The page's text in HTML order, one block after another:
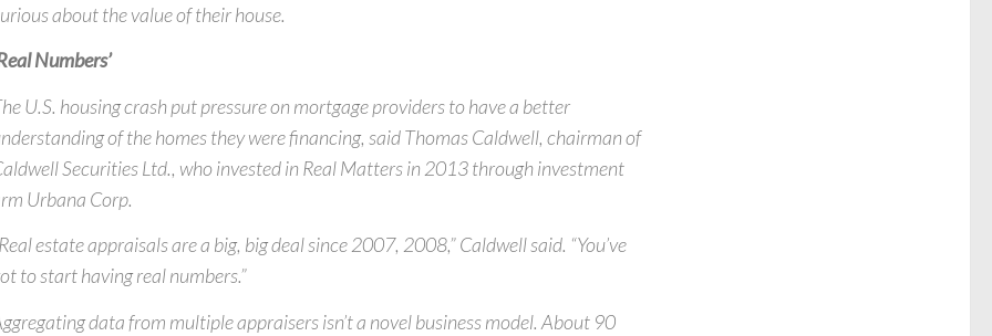
about the value of their house.
Numbers’
U.S. housing crash put pressure on mortgage providers to have a better
of the homes they were financing, said Thomas Caldwell, chairman of
Securities Ltd., who invested in Real Matters in 2013 through investment
Urbana Corp.
estate appraisals are a big, big deal since 2007, 2008,” Caldwell said. “You’ve
to start having real numbers.”
data from multiple appraisers isn’t a novel business model. About 90